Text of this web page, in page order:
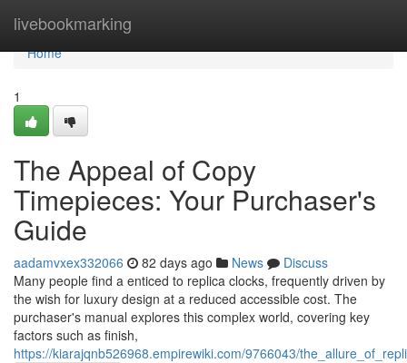
livebookmarking
Home
Home
1
The Appeal of Copy
Timepieces: Your Purchaser's
Guide
aadamvxex332066 82 days ago News
Discuss
Many people find a enticed to replica clocks, frequently driven by
the wish for luxury design at a reduced accessible cost. The
purchaser's manual explores this complex world, covering key
factors such as finish,
https://kiarajqnb526968.empirewiki.com/9766043/